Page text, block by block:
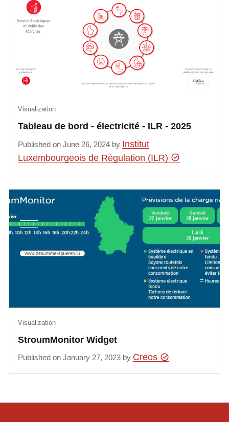
Tableau de bord - électricité - ILR - 2025
Visualization
Published on June 26, 2024 by Institut
Luxembourgeois de Régulation (ILR)
StroumMonitor Widget
Visualization
Published on January 27, 2023 by Creos